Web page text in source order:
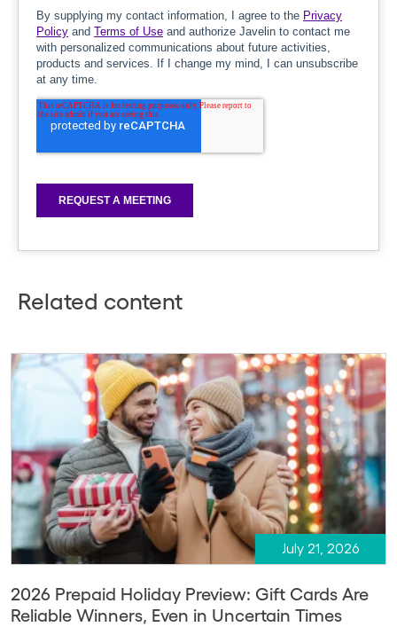
Related content
July 21, 2026
2026 Prepaid Holiday Preview: Gift Cards Are
Reliable Winners, Even in Uncertain Times